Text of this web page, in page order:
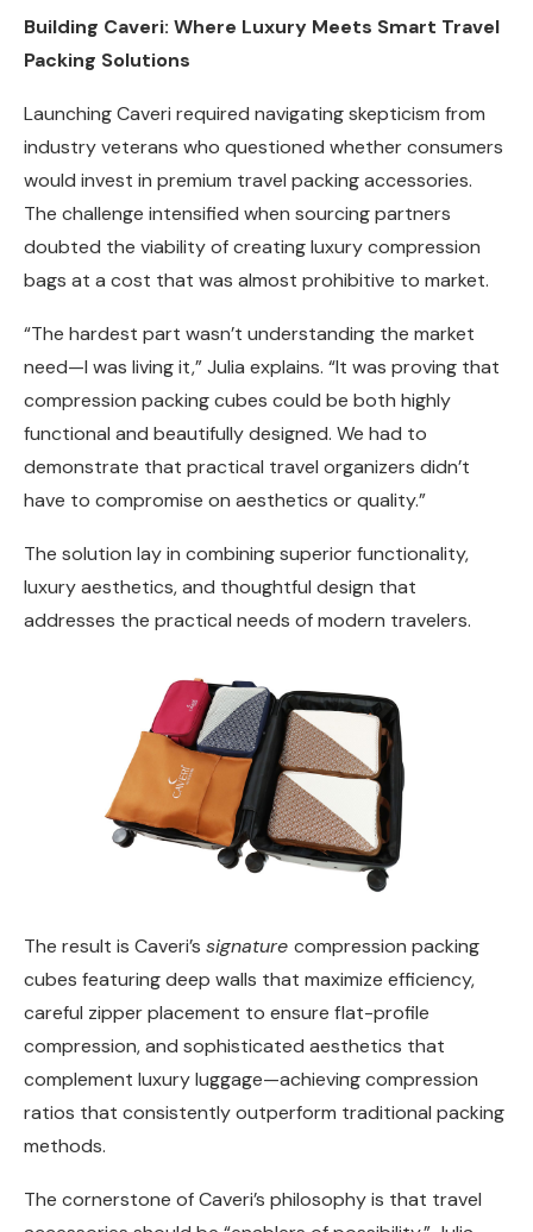
Building Caveri: Where Luxury Meets Smart Travel
Packing Solutions
Launching Caveri required navigating skepticism from
industry veterans who questioned whether consumers
would invest in premium travel packing accessories.
The challenge intensified when sourcing partners
doubted the viability of creating luxury compression
bags at a cost that was almost prohibitive to market.
“The hardest part wasn’t understanding the market
need—I was living it,” Julia explains. “It was proving that
compression packing cubes could be both highly
functional and beautifully designed. We had to
demonstrate that practical travel organizers didn’t
have to compromise on aesthetics or quality.”
The solution lay in combining superior functionality,
luxury aesthetics, and thoughtful design that
addresses the practical needs of modern travelers.
The result is Caveri’s signature compression packing
cubes featuring deep walls that maximize efficiency,
careful zipper placement to ensure flat-profile
compression, and sophisticated aesthetics that
complement luxury luggage—achieving compression
ratios that consistently outperform traditional packing
methods.
The cornerstone of Caveri’s philosophy is that travel